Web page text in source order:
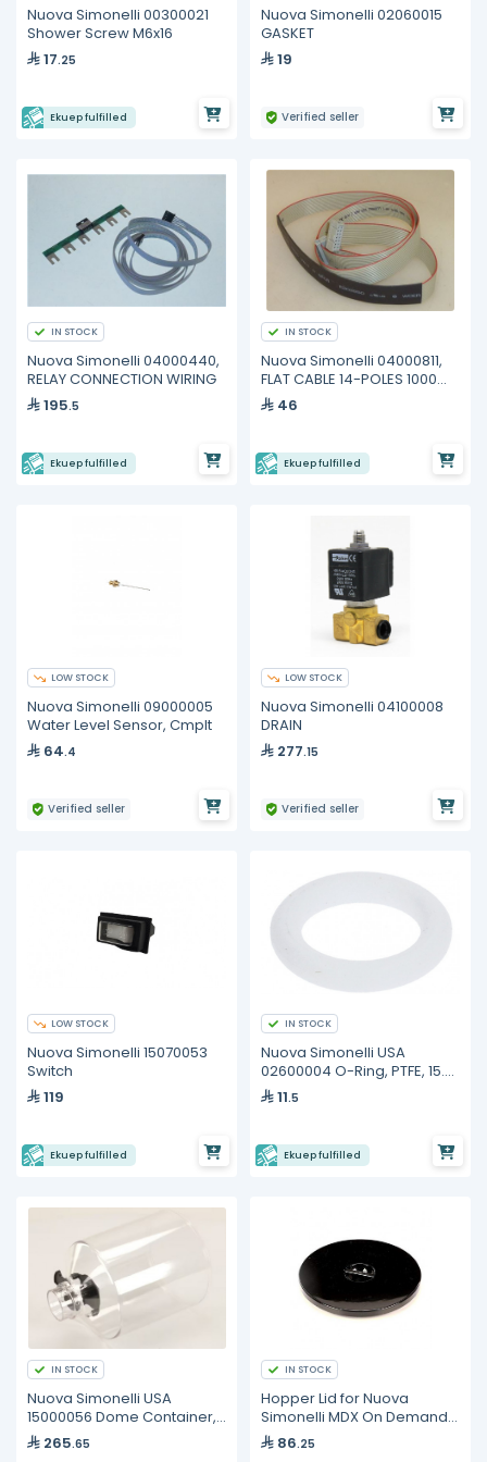
Nuova Simonelli 00300021
Shower Screw M6x16
17.25
Ekuep fulfilled
Nuova Simonelli 02060015
GASKET
19
Verified seller
IN STOCK
Nuova Simonelli 04000440,
RELAY CONNECTION WIRING
195.5
Ekuep fulfilled
IN STOCK
Nuova Simonelli 04000811,
FLAT CABLE 14-POLES 1000
mm46
Ekuep fulfilled
LOW STOCK
Nuova Simonelli 09000005
Water Level Sensor, Cmplt
64.4
Verified seller
LOW STOCK
Nuova Simonelli 04100008
DRAIN
277.15
Verified seller
LOW STOCK
Nuova Simonelli 15070053
Switch
119
Ekuep fulfilled
IN STOCK
Nuova Simonelli USA
02600004 O-Ring, PTFE, 15.2
x 10.2 x 2.5, Steam Wand
Sphere
11.5
Ekuep fulfilled
IN STOCK
Nuova Simonelli USA
15000056 Dome Container,
Bean Hopper, Cylindrical,
For MDX and MD models
265.65
IN STOCK
Hopper Lid for Nuova
Simonelli MDX On Demand
Grinder 15000055
86.25